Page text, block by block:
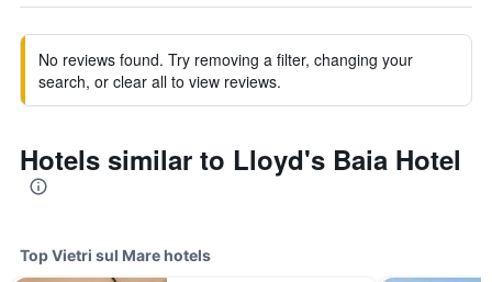
No reviews found. Try removing a filter, changing your
search, or clear all to view reviews.
Hotels similar to Lloyd's Baia Hotel
Top Vietri sul Mare hotels